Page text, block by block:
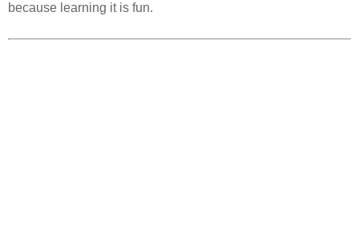
because learning it is fun.